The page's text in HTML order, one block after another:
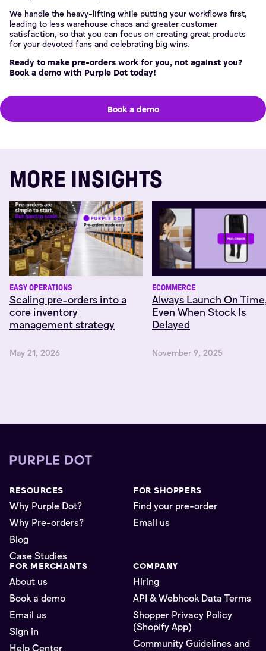
We handle the heavy-lifting while putting your workflows first,
leading to less warehouse chaos and greater customer
satisfaction, so that you can focus on creating great products
for your devoted fans and celebrating big wins.
Ready to make pre-orders work for you, not against you?
Book a demo with Purple Dot today!
Book a demo
MORE INSIGHTS
EASY OPERATIONS
Scaling pre-orders into a
core inventory
management strategy
May 21, 2026
ECOMMERCE
Always Launch On
Even When Stock Is
Delayed
November 9, 2025
RESOURCES
Why Purple Dot?
Why Pre-orders?
Blog
Case Studies
FOR SHOPPERS
Find your pre-order
Email us
FOR MERCHANTS
About us
Book a demo
Email us
Sign in
Help Center
COMPANY
Hiring
API & Webhook Data Terms
Shopper Privacy Policy
(Shopify App)
Community Guidelines and